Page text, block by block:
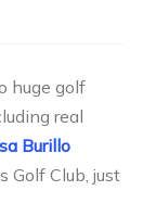
huge golf
real
Burillo
Golf Club, just